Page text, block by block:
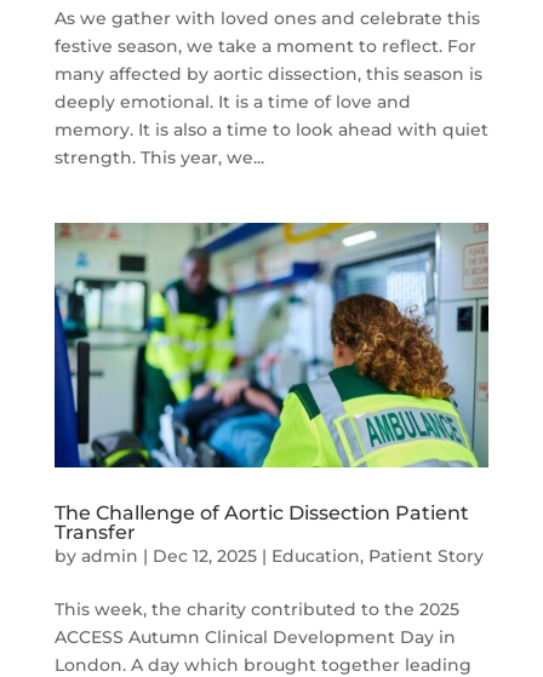
As we gather with loved ones and celebrate this
festive season, we take a moment to reflect. For
many affected by aortic dissection, this season is
deeply emotional. It is a time of love and
memory. It is also a time to look ahead with quiet
strength. This year, we...
The Challenge of Aortic Dissection Patient
Transfer
by admin | Dec 12, 2025| Education, Patient Story
This week, the charity contributed to the 2025
ACCESS Autumn Clinical Development Day in
London. A day which brought together leading